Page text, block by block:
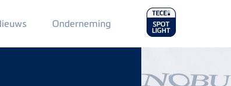
Main
Menu
2
Onderneming